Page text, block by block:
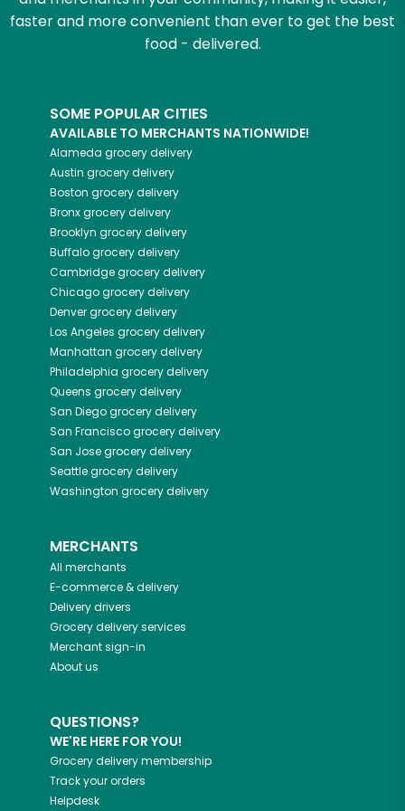
faster and more convenient than ever to get the best
food - delivered.
SOME POPULAR CITIES
AVAILABLE TO MERCHANTS NATIONWIDE!
Alameda grocery delivery
Austin grocery delivery
Boston grocery delivery
Bronxgrocery delivery
Brooklyn grocery delivery
Buffalogrocery delivery
Cambridgegrocery delivery
Chicagogrocery delivery
Denvergrocery delivery
Los Angeles grocery delivery
Manhattan grocery delivery
Philadelphia grocery delivery
Queens grocery delivery
San Diegogrocery delivery
San Franciscogrocery delivery
San Josegrocery delivery
Seattlegrocery delivery
Washington grocery delivery
MERCHANTS
All merchants
E-commerce & delivery
Delivery drivers
Grocery delivery services
Merchant sign-in
About us
QUESTIONS?
WE'RE HERE FOR YOU!
Grocery delivery membership
Track your orders
Helpdesk